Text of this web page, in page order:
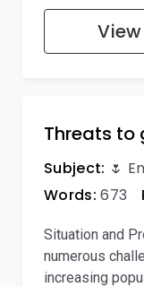
Threats to
Subject: 🌷
Words: 673
Situation and
numerous
increasing